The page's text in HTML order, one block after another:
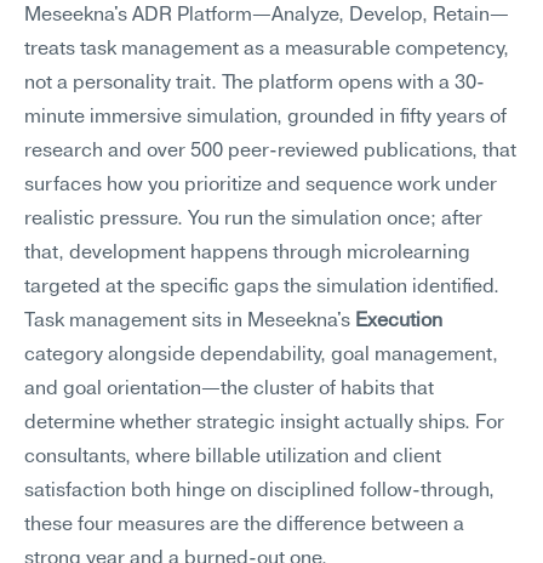
Meseekna's ADR Platform—Analyze, Develop, Retain—
treats task management as a measurable competency,
not a personality trait. The platform opens with a 30-
minute immersive simulation, grounded in fifty years of
research and over 500 peer-reviewed publications, that
surfaces how you prioritize and sequence work under
realistic pressure. You run the simulation once; after
that, development happens through microlearning
targeted at the specific gaps the simulation identified.
Task management sits in Meseekna's Execution
category alongside dependability, goal management,
and goal orientation—the cluster of habits that
determine whether strategic insight actually ships. For
consultants, where billable utilization and client
satisfaction both hinge on disciplined follow-through,
these four measures are the difference between a